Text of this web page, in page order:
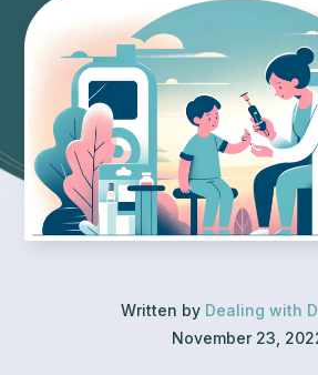
Written by Dealing with
November 23,